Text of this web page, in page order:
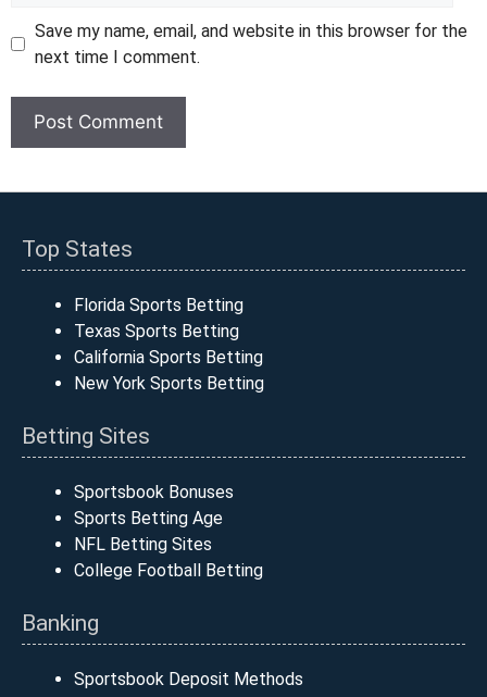
Save my name, email, and website in this browser for the
next time I comment.
Top States
Florida Sports Betting
Texas Sports Betting
California Sports Betting
New York Sports Betting
Betting Sites
Sportsbook Bonuses
Sports Betting Age
NFL Betting Sites
College Football Betting
Banking
Sportsbook Deposit Methods